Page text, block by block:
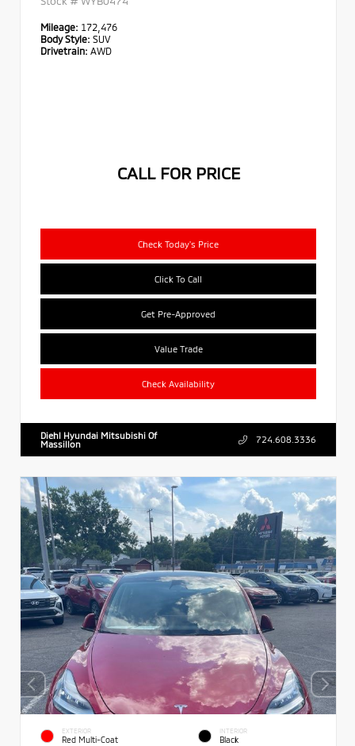
Mileage: 172,476
Body Style: SUV
Drivetrain: AWD
CALL FOR PRICE
Check Today's Price
Click To Call
Get Pre-Approved
Value Trade
Check Availability
Diehl Hyundai Mitsubishi Of
Massillon
724.608.3336
EXTERIOR
Red Multi-Coat
INTERIOR
Black